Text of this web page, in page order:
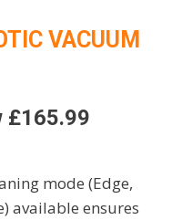
VACUUM
£165.99
mode (Edge,
available ensures